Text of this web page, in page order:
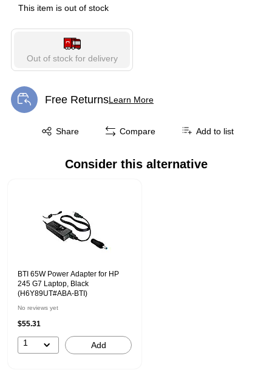
This item is out of stock
Out of stock for delivery
Free ReturnsLearn More
Exited tooltip
Share
Exited tooltip Compare Add to list
Consider this alternative
BTI 65W Power Adapter for HP
245 G7 Laptop, Black
(H6Y89UT#ABA-BTI)
No reviews yet
$55.31
1 Add